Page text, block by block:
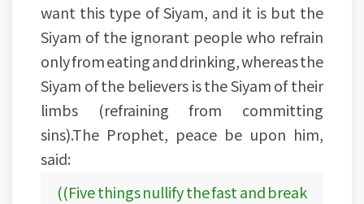
want this type of Siyam, and it is but the
Siyam of the ignorant people who refrain
only from eating and drinking, whereas the
Siyam of the believers is the Siyam of their
limbs (refraining from committing
sins).The Prophet, peace be upon him,
said:
((Five things nullify the fast and break